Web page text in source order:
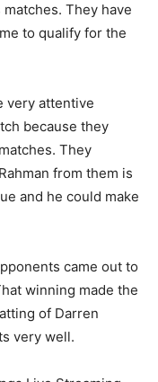
They have
to qualify for the
very attentive
because they
They
from them is
and he could make
came out to
winning made the
of Darren
very well.